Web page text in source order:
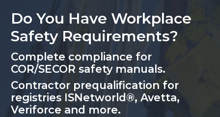
Do You Have Workplace
Safety Requirements?
Complete compliance for
COR/SECOR safety manuals.
Contractor prequalification for
registries ISNetworld®, Avetta,
Veriforce and more.